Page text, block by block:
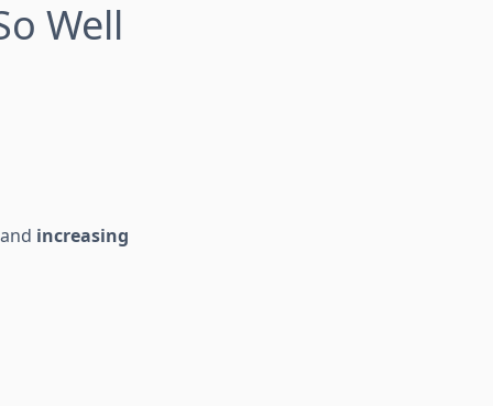
Well
increasing